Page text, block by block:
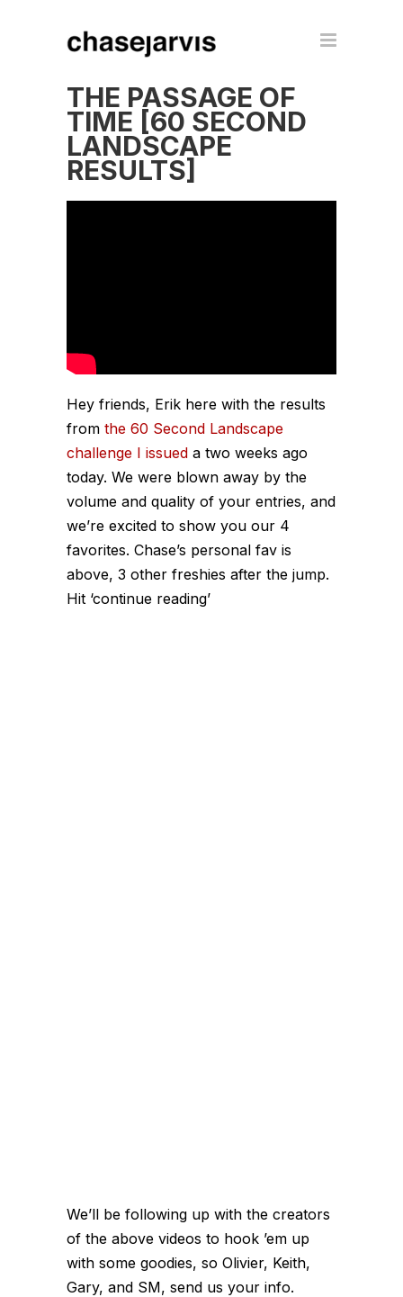
THE PASSAGE OF
TIME [60 SECOND
LANDSCAPE
RESULTS]
Hey friends, Erik here with the results
from the 60 Second Landscape
challenge I issued a two weeks ago
today. We were blown away by the
volume and quality of your entries, and
we’re excited to show you our 4
favorites. Chase’s personal fav is
above, 3 other freshies after the jump.
Hit ‘continue reading’
We’ll be following up with the creators
of the above videos to hook ’em up
with some goodies, so Olivier, Keith,
Gary, and SM, send us your info.